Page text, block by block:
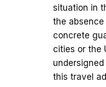
situation in
the
concrete
cities or the
this travel